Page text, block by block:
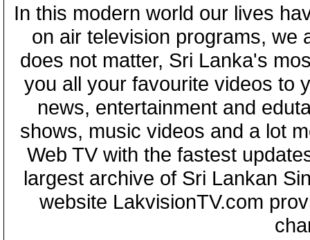
In this modern world our lives
on air television programs, we
does not matter, Sri Lanka's
you all your favourite videos to
news, entertainment and
shows, music videos and a lot
Web TV with the fastest
largest archive of Sri Lankan
website LakvisionTV.com